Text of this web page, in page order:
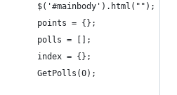
$('#mainbody').html("");
points = {};
polls = [];
index = {};
GetPolls(0);